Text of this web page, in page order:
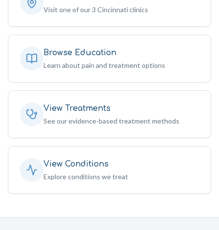
Visit one of our 3 Cincinnati clinics
Browse Education
Learn about pain and treatment options
View Treatments
See our evidence-based treatment methods
View Conditions
Explore conditions we treat